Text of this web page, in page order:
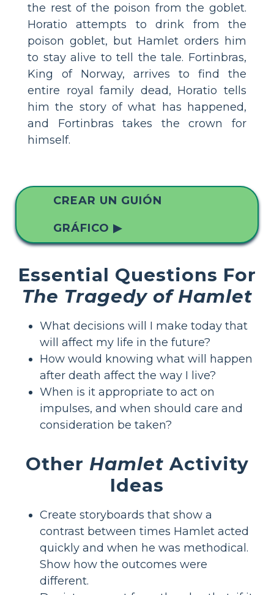
the rest of the poison from the goblet.
Horatio attempts to drink from the
poison goblet, but Hamlet orders him
to stay alive to tell the tale. Fortinbras,
King of Norway, arrives to find the
entire royal family dead, Horatio tells
him the story of what has happened,
and Fortinbras takes the crown for
himself.
CREAR UN GUIÓN
GRÁFICO ▶
Essential Questions For
The Tragedy of Hamlet
What decisions will I make today that
will affect my life in the future?
How would knowing what will happen
after death affect the way I live?
When is it appropriate to act on
impulses, and when should care and
consideration be taken?
Other Hamlet Activity
Ideas
Create storyboards that show a
contrast between times Hamlet acted
quickly and when he was methodical.
Show how the outcomes were
different.